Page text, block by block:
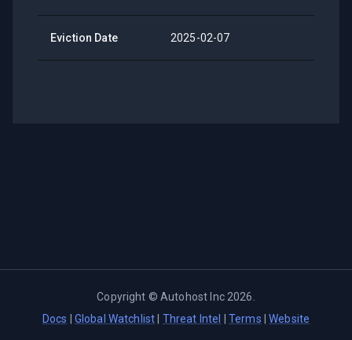
Eviction Date 2025-02-07
Copyright ©Autohost Inc 2026
Docs
Global Watchlist Threat Intel Terms |Website